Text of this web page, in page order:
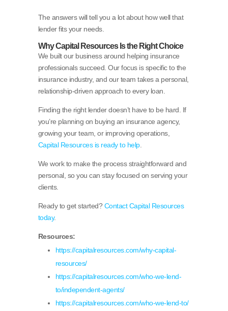
The answers will tell you a lot about how well that
lender fits your needs.
Why Capital Resources Is the Right Choice
We built our business around helping insurance
professionals succeed. Our focus is specific to the
insurance industry, and our team takes a personal,
relationship-driven approach to every loan.
Finding the right lender doesn’t have to be hard. If
you’re planning on buying an insurance agency,
growing your team, or improving operations,
Capital Resources is ready to help.
We work to make the process straightforward and
personal, so you can stay focused on serving your
clients.
Ready to get started?Contact Capital Resources
today.
Resources:
https://capitalresources.com/why-capital-
resources/
https://capitalresources.com/who-we-lend-
to/independent-agents/
https://capitalresources.com/who-we-lend-to/